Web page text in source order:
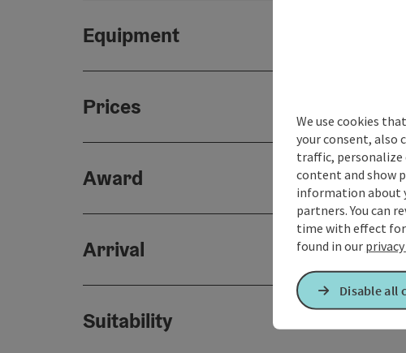
Equipment
Prices
Award
Arrival
Suitability
We use cookies
your consent, also
traffic,
content and show
information about
partners. You can
time with effect for
found in our
Disable all